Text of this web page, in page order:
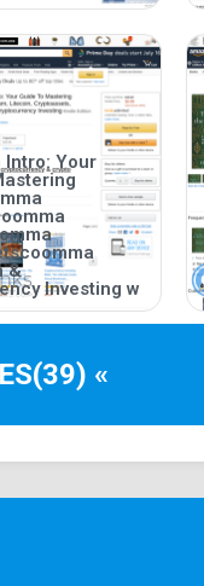
Intro: Your
&
Investing w
(39) «